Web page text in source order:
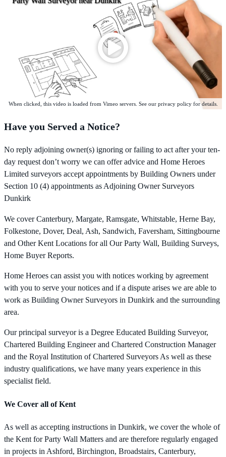
When clicked, this video is loaded from Vimeo servers. See our privacy policy for details.
Have you Served a Notice?
No reply adjoining owner(s) ignoring or failing to act after your ten-
day request don’t worry we can offer advice and Home Heroes
Limited surveyors accept appointments by Building Owners under
Section 10 (4) appointments as Adjoining Owner Surveyors
Dunkirk
We cover Canterbury, Margate, Ramsgate, Whitstable, Herne Bay,
Folkestone, Dover, Deal, Ash, Sandwich, Faversham, Sittingbourne
and Other Kent Locations for all Our Party Wall, Building Surveys,
Home Buyer Reports.
Home Heroes can assist you with notices working by agreement
with you to serve your notices and if a dispute arises we are able to
work as Building Owner Surveyors in Dunkirk and the surrounding
area.
Our principal surveyor is a Degree Educated Building Surveyor,
Chartered Building Engineer and Chartered Construction Manager
and the Royal Institution of Chartered Surveyors As well as these
industry qualifications, we have many years experience in this
specialist field.
We Cover all of Kent
As well as accepting instructions in Dunkirk, we cover the whole of
the Kent for Party Wall Matters and are therefore regularly engaged
in projects in Ashford, Birchington, Broadstairs, Canterbury,